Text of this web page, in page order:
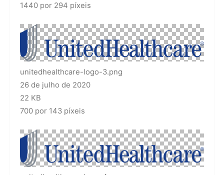
1440 por 294 píxeis
unitedhealthcare-logo-3.png
26 de julho de 2020
22 KB
700 por 143 píxeis